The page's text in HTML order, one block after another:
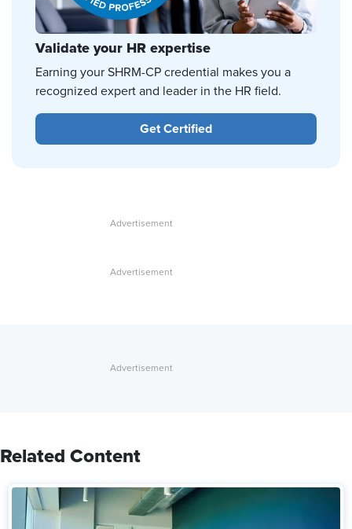
Validate your HR expertise
Earning your SHRM-CP credential makes you a
recognized expert and leader in the HR field.
Get Certified
Related Content